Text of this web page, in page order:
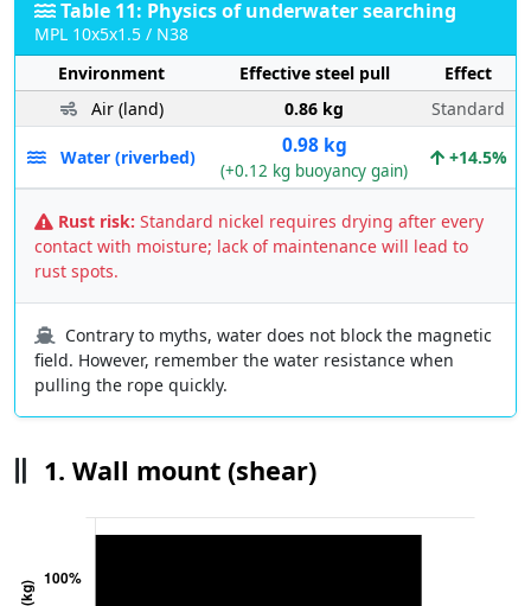
Table 11: Physics of underwater searching
MPL 10x5x1.5 / N38
Environment
Effective steel pull
Effect
Air (land)
0.86 kg Standard
Water (riverbed) 0.98 kg
(+0.12 kg buoyancy gain)
+14.5%
Rust risk: Standard nickel requires drying after every
contact with moisture; lack of maintenance will lead to
rust spots.
Contrary to myths, water does not block the magnetic
field. However, remember the water resistance when
pulling the rope quickly.
1. Wall mount (shear)